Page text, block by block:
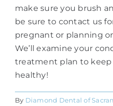
make sure you brush
be sure to contact us
pregnant or planning
We’ll examine your
treatment plan to
healthy!
By Diamond Dental of